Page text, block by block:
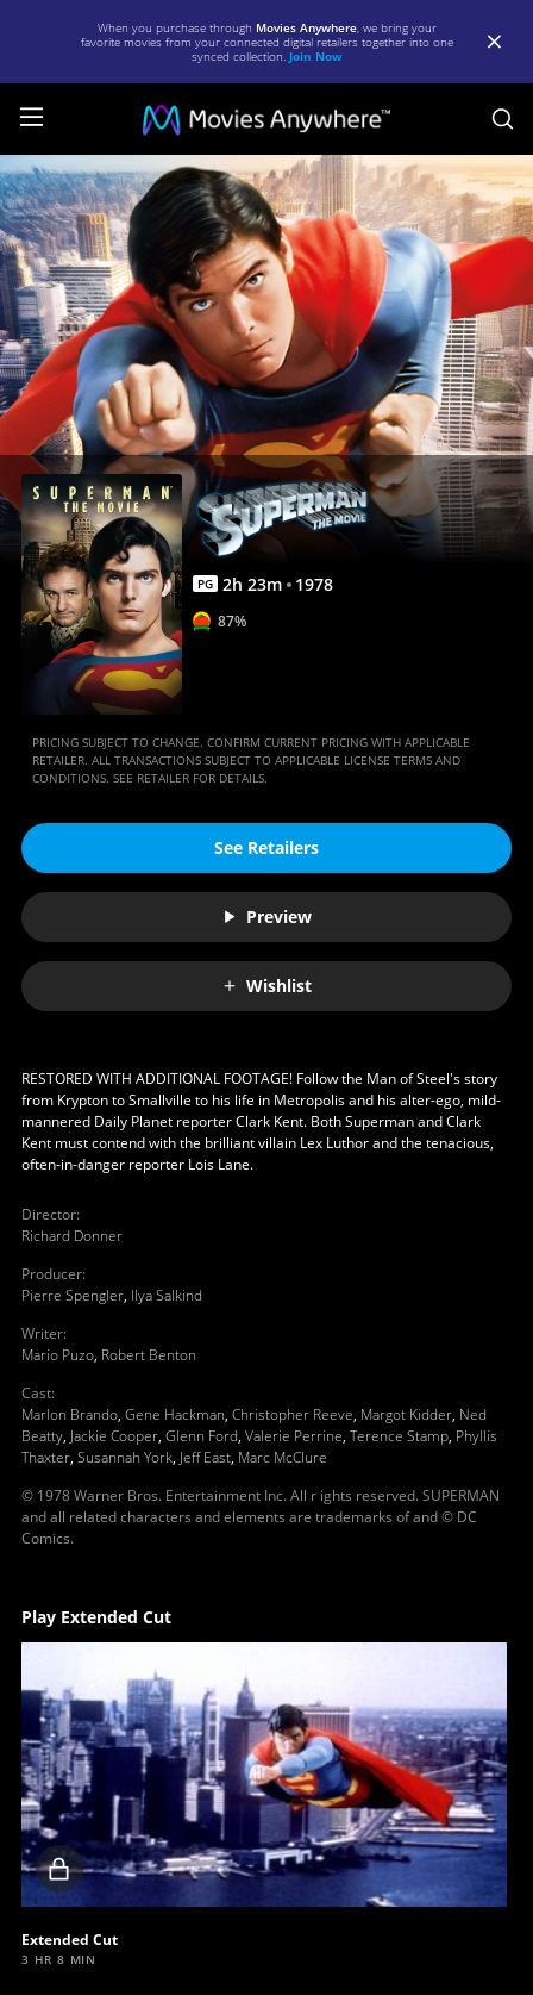
When you purchase through Movies Anywhere, we bring your
favorite movies from your connected digital retailers together into one
synced collection. Join Now
Superman:
The
Movie
|
Full
Movie
|
Movies
Anywhere
PG 2h 23m 1978
87%
PRICING SUBJECT TO CHANGE. CONFIRM CURRENT PRICING WITH APPLICABLE
RETAILER. ALL TRANSACTIONS SUBJECT TO APPLICABLE LICENSE TERMS AND
CONDITIONS. SEE RETAILER FOR DETAILS.
See Retailers
Preview
Wishlist
RESTORED WITH ADDITIONAL FOOTAGE! Follow the Man of Steel's story
from Krypton to Smallville to his life in Metropolis and his alter-ego, mild-
mannered Daily Planet reporter Clark Kent. Both Superman and Clark
Kent must contend with the brilliant villain Lex Luthor and the tenacious,
often-in-danger reporter Lois Lane.
Director:
Richard Donner
Producer:
Pierre Spengler, Ilya Salkind
Writer:
Mario Puzo, Robert Benton
Cast:
Marlon Brando, Gene Hackman, Christopher Reeve, Margot Kidder, Ned
Beatty, Jackie Cooper, Glenn Ford, Valerie Perrine, Terence Stamp, Phyllis
Thaxter, Susannah York, Jeff East, Marc McClure
© 1978 Warner Bros. Entertainment Inc. All r ights reserved. SUPERMAN
and all related characters and elements are trademarks of and © DC
Comics.
Play Extended Cut
Locked
video
Extended Cut
3 HR 8 MIN